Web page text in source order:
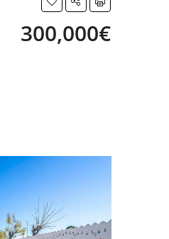
300,000€